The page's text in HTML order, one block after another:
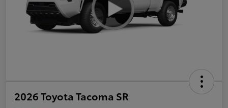
2026 Toyota Tacoma SR